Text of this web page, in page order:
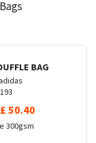
BAG
£ 50.40
300gsm